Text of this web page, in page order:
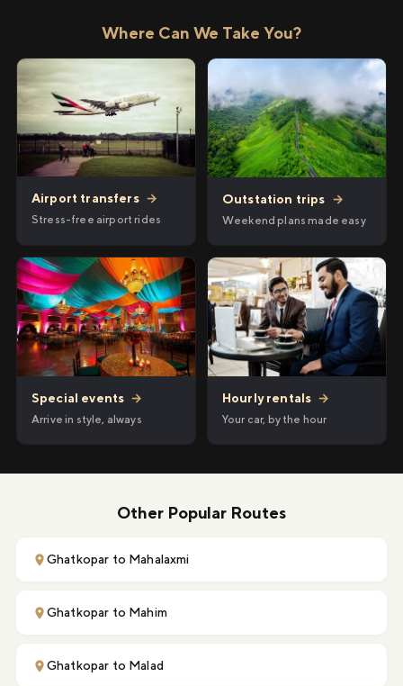
Where Can We Take You?
Airport transfers →
Stress-free airport rides
Outstation trips →
Weekend plans made easy
Special events →
Arrive in style, always
Hourly rentals →
Your car, by the hour
Other Popular Routes
Ghatkopar to Mahalaxmi
Ghatkopar to Mahim
Ghatkopar to Malad